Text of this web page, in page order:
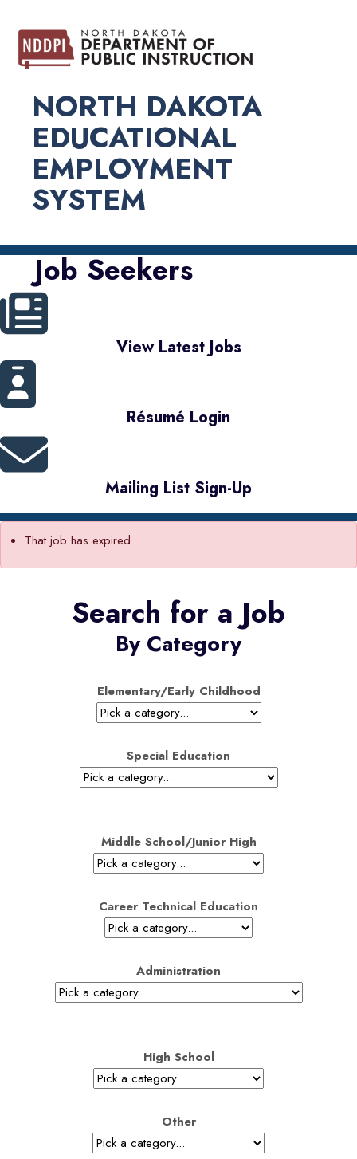
NORTH DAKOTA
EDUCATIONAL
EMPLOYMENT
SYSTEM
Job Seekers
View Latest Jobs
Résumé Login
Mailing List Sign-Up
That job has expired.
Search for a Job
By Category
Elementary/Early Childhood
Special Education
Middle School/Junior High
Career Technical Education
Administration
High School
Other